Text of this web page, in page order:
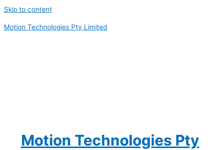
Skip to content
Motion Technologies Pty Limited
Motion Technologies Pty